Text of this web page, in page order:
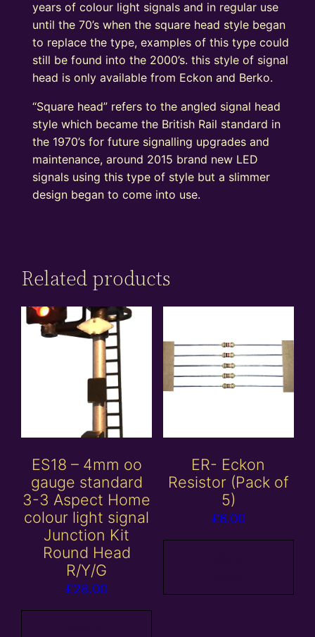
years of colour light signals and in regular use
until the 70’s when the square head style began
to replace the type, examples of this type could
still be found into the 2000’s. this style of signal
head is only available from Eckon and Berko.
“Square head” refers to the angled signal head
style which became the British Rail standard in
the 1970’s for future signalling upgrades and
maintenance, around 2015 brand new LED
signals using this type of style but a slimmer
design began to come into use.
Related products
ES18 – 4mm oo
gauge standard
3-3 Aspect Home
colour light signal
Junction Kit
Round Head
R/Y/G
£28.00
ER- Eckon
Resistor (Pack of
5)
£6.00